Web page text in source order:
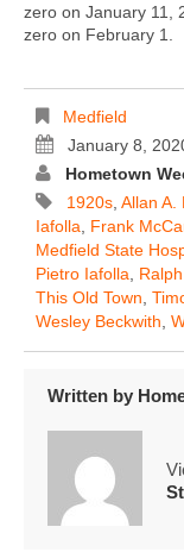
zero on January 11,
zero on February 1.
Medfield
January 8,
Hometown
1920s Allan A.
Iafolla
Frank
Medfield State
Pietro Iafolla
This Old Town
Wesley Beckwith
Written by